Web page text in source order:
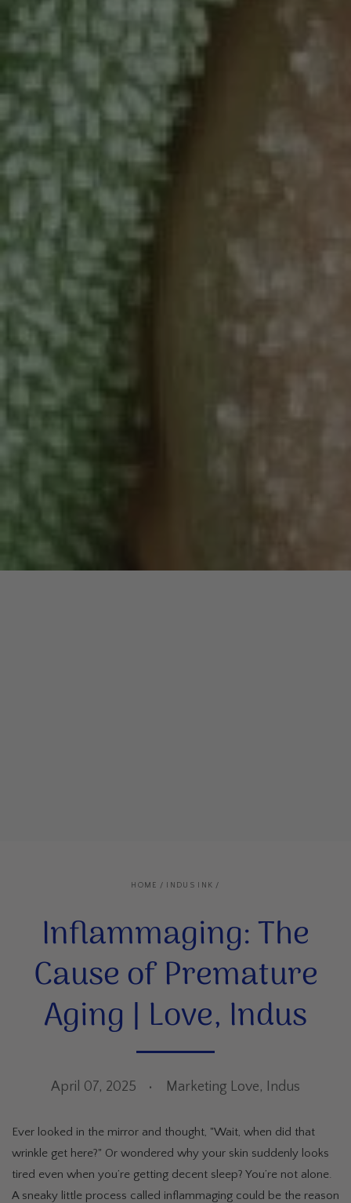
HOME / INDUS INK /
Inflammaging: The
Cause of Premature
Aging | Love, Indus
April 07, 2025 Marketing Love, Indus
Ever looked in the mirror and thought, "Wait, when did that
wrinkle get here?" Or wondered why your skin suddenly looks
tired even when you’re getting decent sleep? You’re not alone.
A sneaky little process called inflammaging could be the reason